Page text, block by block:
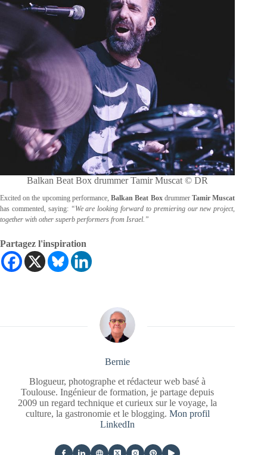
Balkan Beat Box drummer Tamir Muscat © DR
Excited on the upcoming performance,Balkan Beat BoxdrummerTamir Muscat
has commented, saying: “We are looking forward to premiering our new project,
together with other superb performers from Israel.”
Partagez l'inspiration
Bernie
Blogueur, photographe et rédacteur web basé à
Toulouse. Ingénieur de formation, je partage depuis
2009 un regard technique et curieux sur le voyage, la
culture, la gastronomie et le blogging. Mon profil
LinkedIn